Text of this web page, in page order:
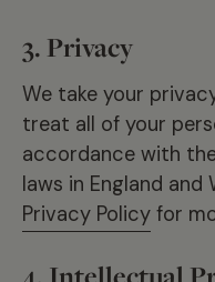
3. Privacy
We take your
treat all of your
accordance with
laws in England and
Privacy Policy for